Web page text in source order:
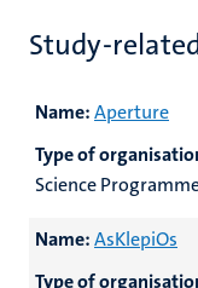
Study-
Name:Aperture
Type of
Science
Name:AsKlepiOs
Type of